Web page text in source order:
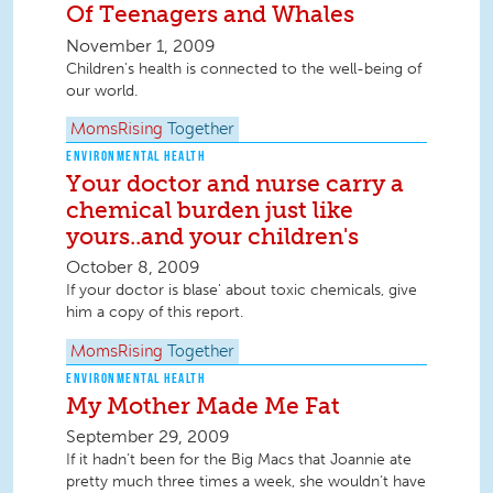
Of Teenagers and Whales
November 1, 2009
Children's health is connected to the well-being of
our world.
MomsRising Together
ENVIRONMENTAL HEALTH
Your doctor and nurse carry a
chemical burden just like
yours..and your children's
October 8, 2009
If your doctor is blase' about toxic chemicals, give
him a copy of this report.
MomsRising Together
ENVIRONMENTAL HEALTH
My Mother Made Me Fat
September 29, 2009
If it hadn’t been for the Big Macs that Joannie ate
pretty much three times a week, she wouldn’t have